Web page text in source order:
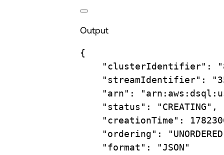
Output
{
"clusterIdentifier" :
"streamIdentifier" :
"arn" :
"status" :
"CREATING",
"creationTime" :
"ordering" :
"format" :
"JSON"